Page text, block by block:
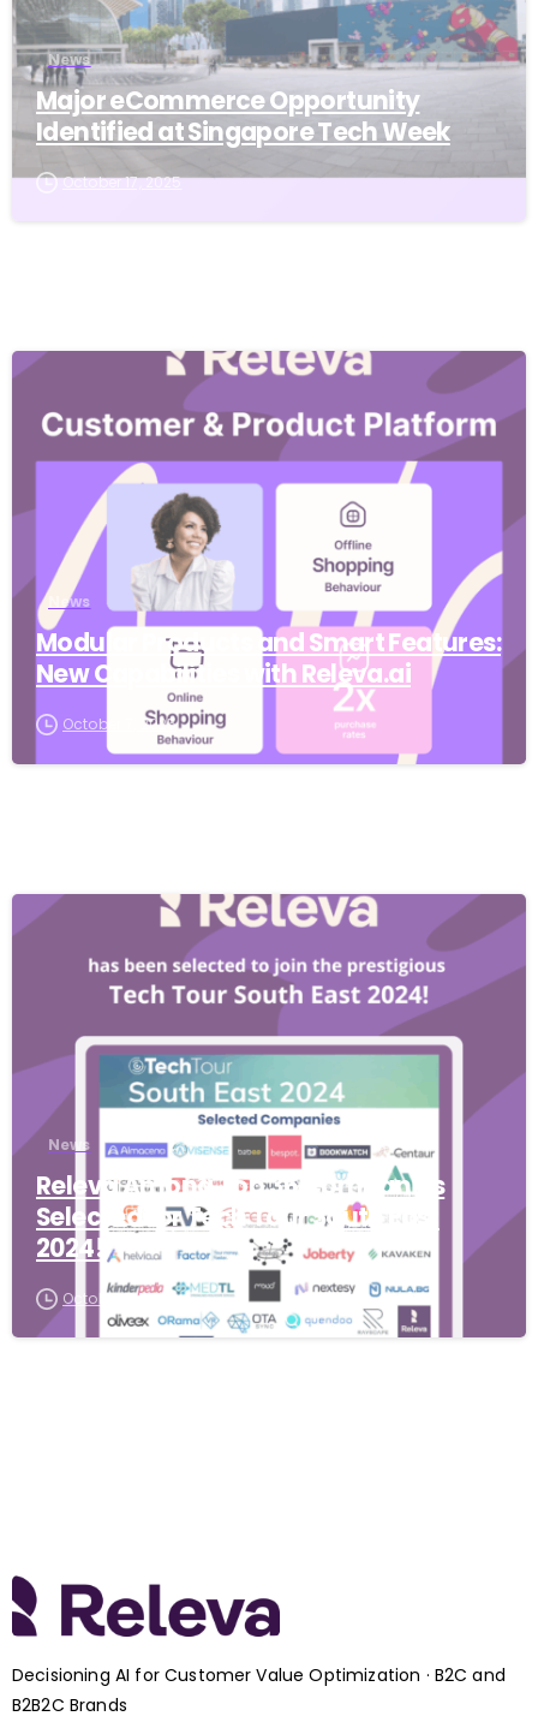
News
Major eCommerce Opportunity
Identified at Singapore Tech Week
October 17, 2025
News
Modular Products and Smart Features:
New Capabilities with Releva.ai
October 7, 2025
-
News
Releva Among Top 36 Companies
Selected for Tech Tour South East
2024!
October 7, 2025
Decisioning AI for Customer Value Optimization · B2C and
B2B2C Brands